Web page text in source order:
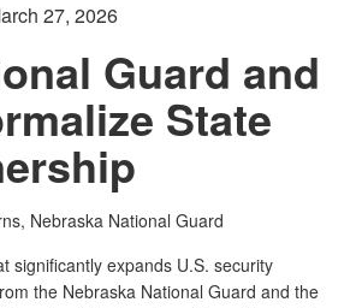
27, 2026
Guard and
State
Nebraska National Guard
significantly expands U.S. security
the Nebraska National Guard and the